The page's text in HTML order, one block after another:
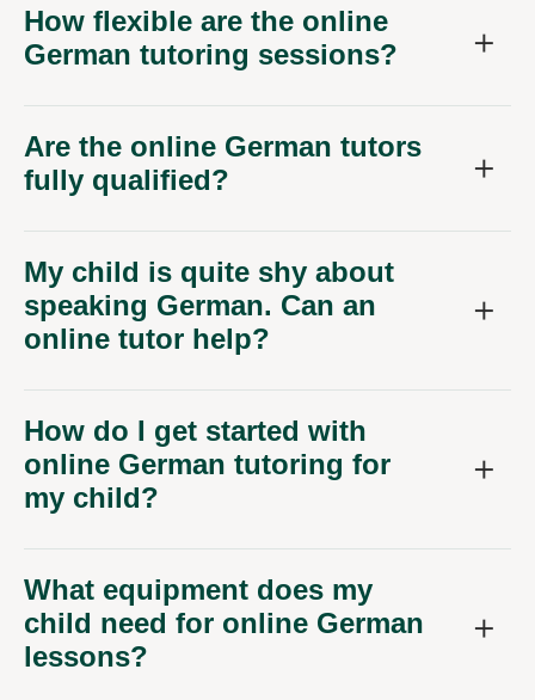
How flexible are the online
German tutoring sessions?
Are the online German tutors
fully qualified?
My child is quite shy about
speaking German. Can an
online tutor help?
How do I get started with
online German tutoring for
my child?
What equipment does my
child need for online German
lessons?